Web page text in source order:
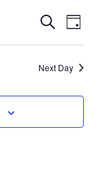
and
Views
Search
Day
Next Day